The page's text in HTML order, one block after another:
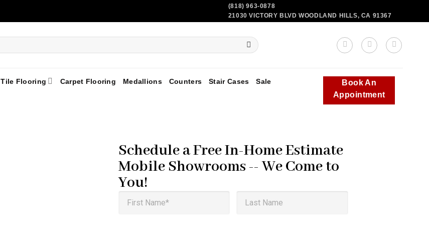
(818) 963-0878
21030 VICTORY BLVD WOODLAND HILLS, CA 91367
Tile Flooring Carpet Flooring Medallions Counters Stair Cases Sale
Book An
Appointment
Schedule a Free In-Home Estimate
Mobile Showrooms -- We Come to
You!